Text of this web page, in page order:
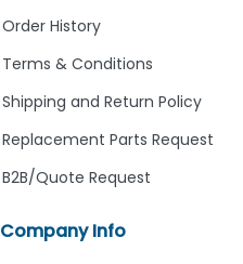
Company Info
Order History
Terms & Conditions
Shipping and Return Policy
Replacement Parts Request
B2B/Quote Request